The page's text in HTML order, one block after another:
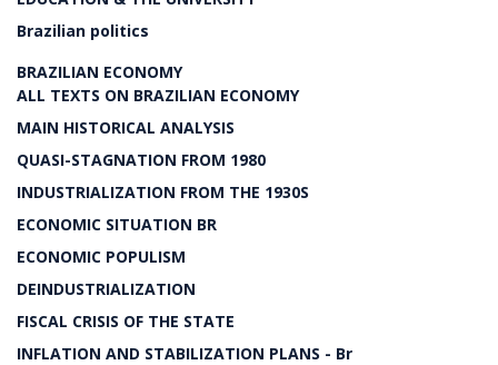
Brazilian politics
BRAZILIAN ECONOMY
ALL TEXTS ON BRAZILIAN ECONOMY
MAIN HISTORICAL ANALYSIS
QUASI-STAGNATION FROM 1980
INDUSTRIALIZATION FROM THE 1930S
ECONOMIC SITUATION BR
ECONOMIC POPULISM
DEINDUSTRIALIZATION
FISCAL CRISIS OF THE STATE
INFLATION AND STABILIZATION PLANS - Br